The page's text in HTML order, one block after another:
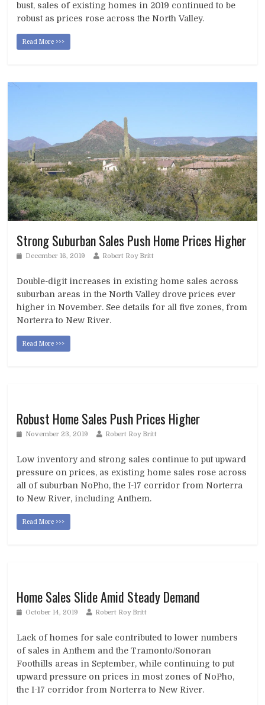
bust, sales of existing homes in 2019 continued to be
robust as prices rose across the North Valley.
Read More >>>
Strong Suburban Sales Push Home Prices Higher
December 16, 2019 Robert Roy Britt
Double-digit increases in existing home sales across
suburban areas in the North Valley drove prices ever
higher in November. See details for all five zones, from
Norterra to New River.
Read More >>>
Robust Home Sales Push Prices Higher
November 23, 2019 Robert Roy Britt
Low inventory and strong sales continue to put upward
pressure on prices, as existing home sales rose across
all of suburban NoPho, the I-17 corridor from Norterra
to New River, including Anthem.
Read More >>>
Home Sales Slide Amid Steady Demand
October 14, 2019 Robert Roy Britt
Lack of homes for sale contributed to lower numbers
of sales in Anthem and the Tramonto/Sonoran
Foothills areas in September, while continuing to put
upward pressure on prices in most zones of NoPho,
the I-17 corridor from Norterra to New River.